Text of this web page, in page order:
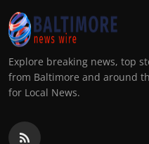
Explore breaking news, top
from Baltimore and around
for Local News.